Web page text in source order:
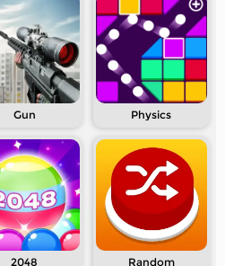
Gun Physics
2048 Random